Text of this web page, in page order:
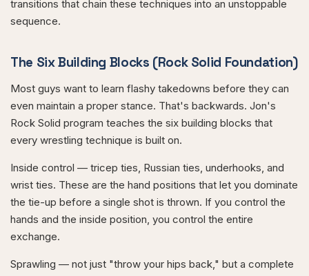
transitions that chain these techniques into an unstoppable
sequence.
The Six Building Blocks (Rock Solid Foundation)
Most guys want to learn flashy takedowns before they can
even maintain a proper stance. That's backwards. Jon's
Rock Solid program teaches the six building blocks that
every wrestling technique is built on.
Inside control — tricep ties, Russian ties, underhooks, and
wrist ties. These are the hand positions that let you dominate
the tie-up before a single shot is thrown. If you control the
hands and the inside position, you control the entire
exchange.
Sprawling — not just "throw your hips back," but a complete